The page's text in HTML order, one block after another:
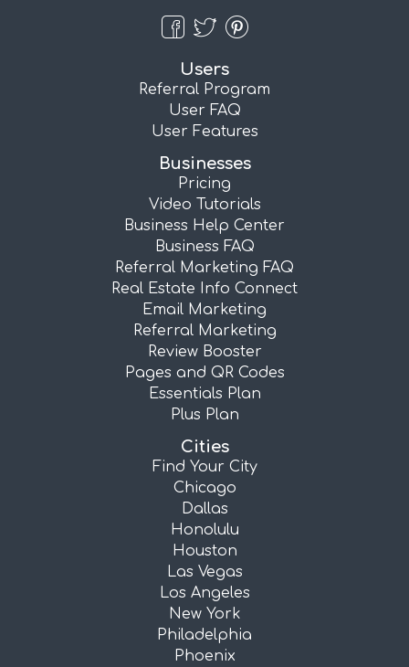
Users
Referral Program
User FAQ
User Features
Businesses
Pricing
Video Tutorials
Business Help Center
Business FAQ
Referral Marketing FAQ
Real Estate Info Connect
Email Marketing
Referral Marketing
Review Booster
Pages and QR Codes
Essentials Plan
Plus Plan
Cities
Find Your City
Chicago
Dallas
Honolulu
Houston
Las Vegas
Los Angeles
New York
Philadelphia
Phoenix